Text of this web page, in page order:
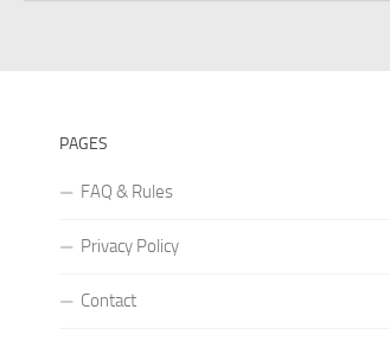
PAGES
FAQ & Rules
Privacy Policy
Contact